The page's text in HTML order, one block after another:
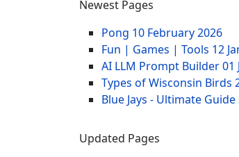
Newest Pages
Pong 10 February 2026
Fun | Games | Tools 12
AI LLM Prompt Builder01
Types of Wisconsin Birds
Blue Jays - Ultimate Guide
Updated Pages